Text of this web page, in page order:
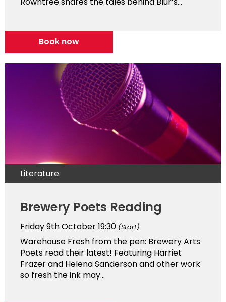
Book now
Literature
Brewery Poets Reading
Friday 9th October19:30 (Start)
Warehouse Fresh from the pen: Brewery Arts
Poets read their latest! Featuring Harriet
Frazer and Helena Sanderson and other work
so fresh the ink may...